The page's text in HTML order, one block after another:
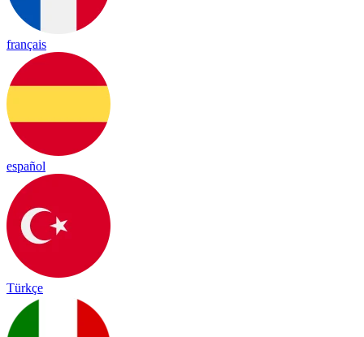
français
español
Türkçe